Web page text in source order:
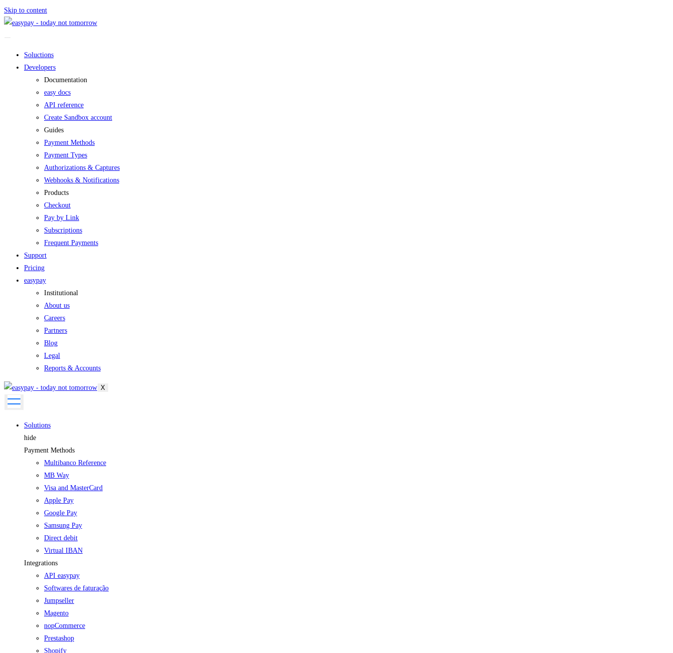
Skip to content
Soluctions
Developers
Documentation
easy docs
API reference
Create Sandbox account
Guides
Payment Methods
Payment Types
Authorizations & Captures
Webhooks & Notifications
Products
Checkout
Pay by Link
Subscriptions
Frequent Payments
Support
Pricing
easypay
Institutional
About us
Careers
Partners
Blog
Legal
Reports & Accounts
X
Solutions
hide
Payment Methods
Multibanco Reference
MB Way
Visa and MasterCard
Apple Pay
Google Pay
Samsung Pay
Direct debit
Virtual IBAN
Integrations
API easypay
Softwares de faturação
Jumpseller
Magento
nopCommerce
Prestashop
Shopify